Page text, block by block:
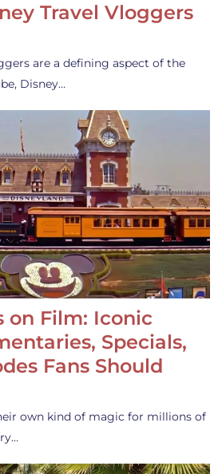
Travel Vloggers
are a defining aspect of the
Disney…
on Film: Iconic
Specials,
Fans Should
own kind of magic for millions of